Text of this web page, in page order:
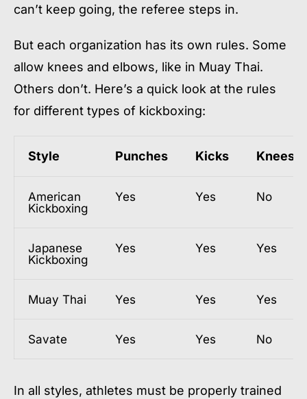
can’t keep going, the referee steps in.
But each organization has its own rules. Some
allow knees and elbows, like in Muay Thai.
Others don’t. Here’s a quick look at the rules
for different types of kickboxing:
Style Punches Kicks Knees
American
Kickboxing
Yes Yes No
Japanese
Kickboxing
Yes Yes Yes
Muay Thai Yes Yes Yes
Savate Yes Yes No
In all styles, athletes must be properly trained